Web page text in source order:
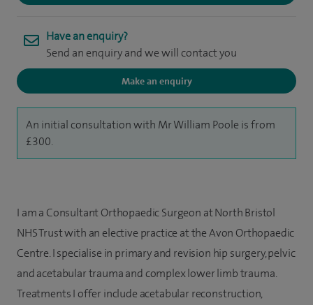
Have an enquiry?
Send an enquiry and we will contact you
Make an enquiry
An initial consultation with Mr William Poole is from
£300.
I am a Consultant Orthopaedic Surgeon at North Bristol
NHS Trust with an elective practice at the Avon Orthopaedic
Centre. I specialise in primary and revision hip surgery, pelvic
and acetabular trauma and complex lower limb trauma.
Treatments I offer include acetabular reconstruction,